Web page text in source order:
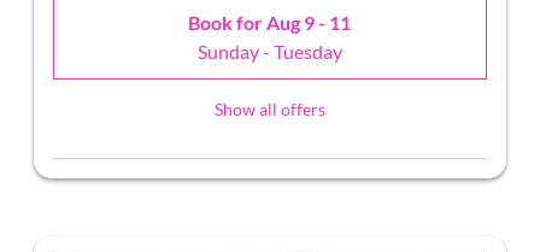
Book forAug 9 - 11
Sunday - Tuesday
Show all offers